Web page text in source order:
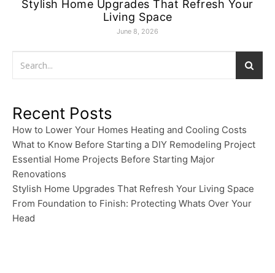
Stylish Home Upgrades That Refresh Your
Living Space
June 8, 2026
Recent Posts
How to Lower Your Homes Heating and Cooling Costs
What to Know Before Starting a DIY Remodeling Project
Essential Home Projects Before Starting Major
Renovations
Stylish Home Upgrades That Refresh Your Living Space
From Foundation to Finish: Protecting Whats Over Your
Head